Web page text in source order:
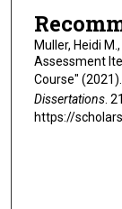
Muller, Heidi
Assessment
Course"
Dissertations.
https://